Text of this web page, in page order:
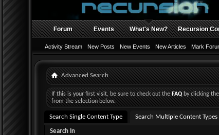
Forum Events What's New?
Activity Stream New Posts New Events New Articles Mark
Recursion
Advanced Search
If this is your first visit, be sure to check out theFAQby clicking
from the selection below.
Search Single Content Type Search Multiple Content Types
Search In